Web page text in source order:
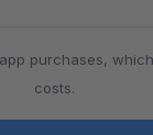
purchases,
costs.